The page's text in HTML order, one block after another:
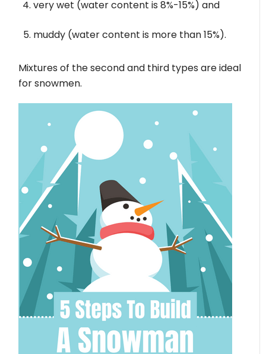
very wet (water content is 8%-15%) and
muddy (water content is more than 15%).
Mixtures of the second and third types are ideal
for snowmen.